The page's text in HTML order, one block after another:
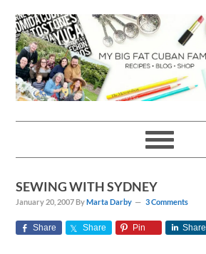
to
primary
navigation
to
main
content
to
primary
sidebar
to
footer
SEWING WITH SYDNEY
January 20, 2007 ByMarta Darby 3 Comments
Share Share Pin Share